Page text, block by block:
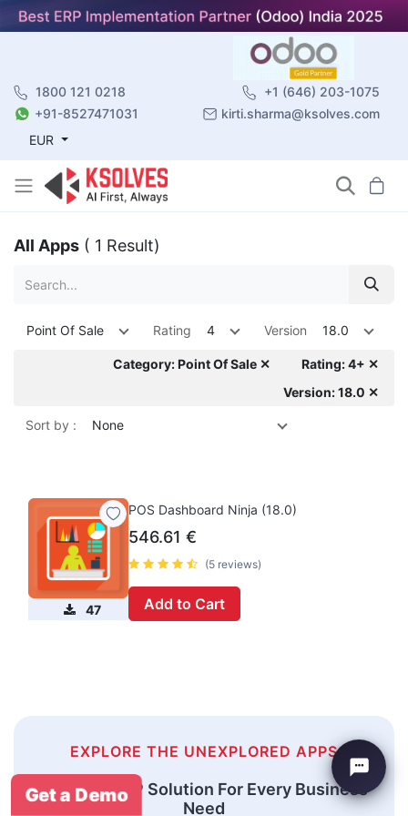
1800 121 0218
+1 (646) 203-1075
+91-8527471031
kirti.sharma@ksolves.com
EUR
All Apps ( 1 Result)
Point Of Sale Rating 4 Version 18.0
Category: Point Of Sale ✕
Rating: 4+ ✕
Version: 18.0 ✕
Sort by : None
47
POS Dashboard Ninja (18.0)
546.61 €
(5 reviews)
Add to Cart
EXPLORE THE UNEXPLORED APPS
An Odoo ERP Solution For Every Business
Need
Get a Demo